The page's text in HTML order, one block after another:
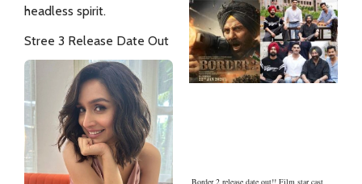
headless spirit.
Stree 3 Release Date Out
Border 2 release date out!! Film star cast